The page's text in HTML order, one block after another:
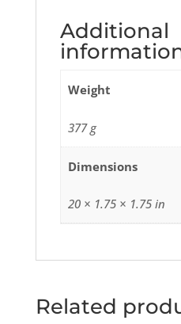
Additional
Weight
377 g
Dimensions
20 × 1.75 × 1.75 in
Related